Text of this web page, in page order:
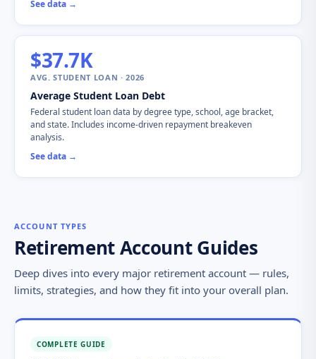
See data →
$37.7K
AVG. STUDENT LOAN · 2026
Average Student Loan Debt
Federal student loan data by degree type, school, age bracket,
and state. Includes income-driven repayment breakeven
analysis.
See data →
ACCOUNT TYPES
Retirement Account Guides
Deep dives into every major retirement account — rules,
limits, strategies, and how they fit into your overall plan.
COMPLETE GUIDE